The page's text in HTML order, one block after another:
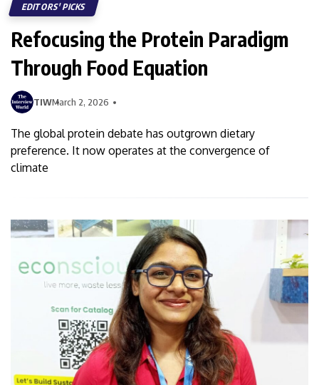
EDITORS' PICKS
Refocusing the Protein Paradigm
Through Food Equation
TIWMarch 2, 2026
The global protein debate has outgrown dietary
preference. It now operates at the convergence of
climate